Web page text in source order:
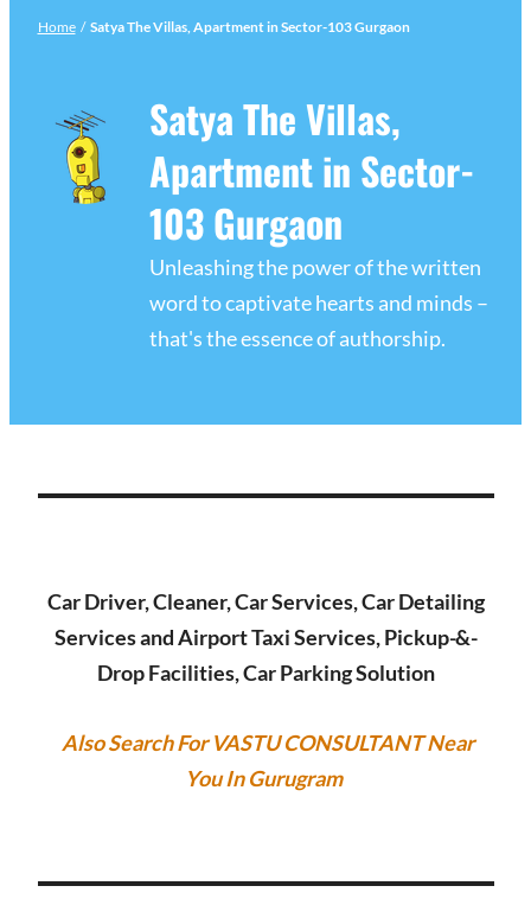
Home / Satya The Villas, Apartment in Sector-103 Gurgaon
Satya The Villas,
Apartment in Sector-
103 Gurgaon
Unleashing the power of the written
word to captivate hearts and minds –
that's the essence of authorship.
Car Driver, Cleaner, Car Services, Car Detailing
Services and Airport Taxi Services, Pickup-&-
Drop Facilities, Car Parking Solution
Also Search For VASTU CONSULTANT Near
You In Gurugram